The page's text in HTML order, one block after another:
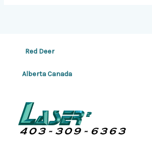
Red Deer
Alberta Canada